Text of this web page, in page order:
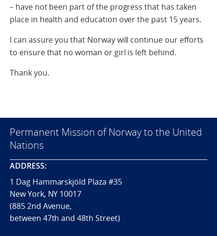
– have not been part of the progress that has taken
place in health and education over the past 15 years.
I can assure you that Norway will continue our efforts
to ensure that no woman or girl is left behind.
Thank you.
Permanent Mission of Norway to the United
Nations
ADDRESS:
1 Dag Hammarskjöld Plaza #35
New York, NY 10017
(885 2nd Avenue,
between 47th and 48th Street)